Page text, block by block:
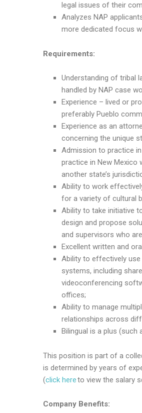
legal issues of their
Analyzes NAP
more dedicated focus
Requirements:
Understanding of tribal
handled by NAP case
Experience – lived or
preferably Pueblo
Experience as an
concerning the unique
Admission to practice
practice in New Mexico
another state’s
Ability to work
for a variety of cultural
Ability to take initiative
design and propose
and supervisors who
Excellent written and
Ability to effectively
systems, including
videoconferencing
offices;
Ability to manage
relationships across
Bilingual is a plus (such
This position is part of a
is determined by years of
(click hereto view the salary
Company Benefits: